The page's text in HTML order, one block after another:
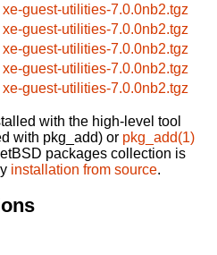
xe-guest-utilities-7.0.0nb2.tgz
xe-guest-utilities-7.0.0nb2.tgz
xe-guest-utilities-7.0.0nb2.tgz
xe-guest-utilities-7.0.0nb2.tgz
xe-guest-utilities-7.0.0nb2.tgz
with the high-level tool
with pkg_add) or pkg_add(1)
packages collection is
installation from source.